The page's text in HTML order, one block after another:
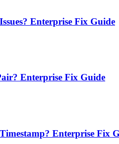
Enterprise Fix Guide
Enterprise Fix Guide
Enterprise Fix